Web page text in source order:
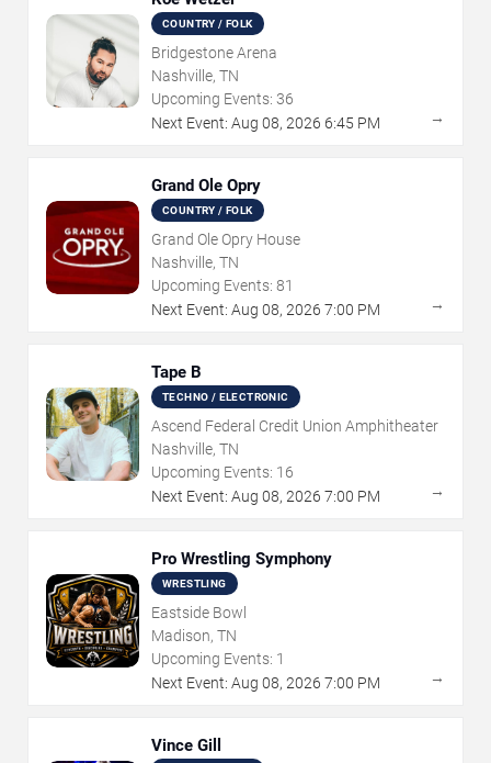
COUNTRY / FOLK
Bridgestone Arena
Nashville, TN
Upcoming Events: 36
Next Event: Aug 08, 2026 6:45 PM →
Grand Ole Opry
COUNTRY / FOLK
Grand Ole Opry House
Nashville, TN
Upcoming Events: 81
Next Event: Aug 08, 2026 7:00 PM →
Tape B
TECHNO / ELECTRONIC
Ascend Federal Credit Union Amphitheater
Nashville, TN
Upcoming Events: 16
Next Event: Aug 08, 2026 7:00 PM →
Pro Wrestling Symphony
WRESTLING
Eastside Bowl
Madison, TN
Upcoming Events: 1
Next Event: Aug 08, 2026 7:00 PM →
Vince Gill